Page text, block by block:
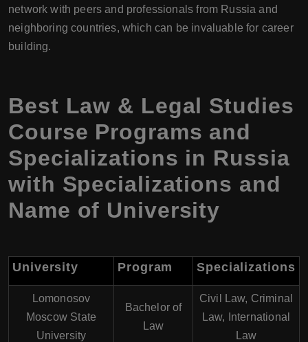
network with peers and professionals from Russia and
neighboring countries, which can be invaluable for career
building.
Best Law & Legal Studies
Course Programs and
Specializations in Russia
with Specializations and
Name of University
University Program Specializations
Lomonosov
Moscow State
University
Bachelor of
Law
Civil Law, Criminal
Law, International
Law